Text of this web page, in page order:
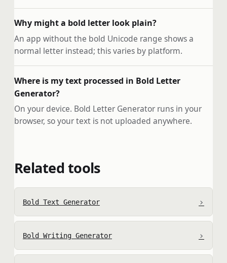
Why might a bold letter look plain?
An app without the bold Unicode range shows a
normal letter instead; this varies by platform.
Where is my text processed in Bold Letter
Generator?
On your device. Bold Letter Generator runs in your
browser, so your text is not uploaded anywhere.
Related tools
Bold Text Generator ›
Bold Writing Generator ›